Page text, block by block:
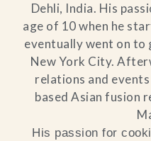
Dehli, India. His
age of 10 when he
eventually went on to
New York City.
relations and
based Asian fusion
His passion for